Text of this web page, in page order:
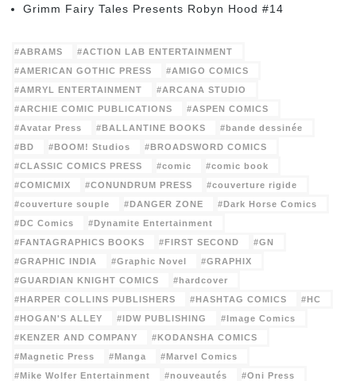
Grimm Fairy Tales Presents Robyn Hood #14
ABRAMS
ACTION LAB ENTERTAINMENT
AMERICAN GOTHIC PRESS
AMIGO COMICS
AMRYL ENTERTAINMENT
ARCANA STUDIO
ARCHIE COMIC PUBLICATIONS
ASPEN COMICS
Avatar Press
BALLANTINE BOOKS
bande dessinée
BD
BOOM! Studios
BROADSWORD COMICS
CLASSIC COMICS PRESS
comic
comic book
COMICMIX
CONUNDRUM PRESS
couverture rigide
couverture souple
DANGER ZONE
Dark Horse Comics
DC Comics
Dynamite Entertainment
FANTAGRAPHICS BOOKS
FIRST SECOND
GN
GRAPHIC INDIA
Graphic Novel
GRAPHIX
GUARDIAN KNIGHT COMICS
hardcover
HARPER COLLINS PUBLISHERS
HASHTAG COMICS
HC
HOGAN'S ALLEY
IDW PUBLISHING
Image Comics
KENZER AND COMPANY
KODANSHA COMICS
Magnetic Press
Manga
Marvel Comics
Mike Wolfer Entertainment
nouveautés
Oni Press